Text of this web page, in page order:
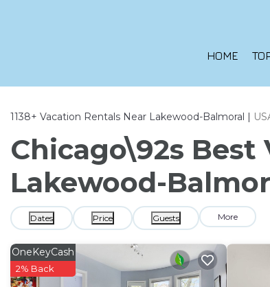
HOME
1138+ Vacation Rentals Near Lakewood-Balmoral |
Chicago\92s
Lakewood-
Dates Price Guests More
OneKeyCash
2% Back